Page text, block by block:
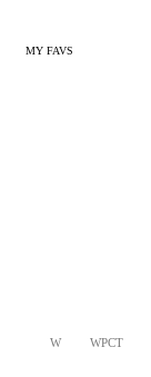
MY FAVS
W WPCT